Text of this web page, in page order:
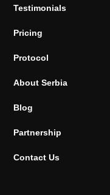
Testimonials
Pricing
Protocol
About Serbia
Blog
Partnership
Contact Us